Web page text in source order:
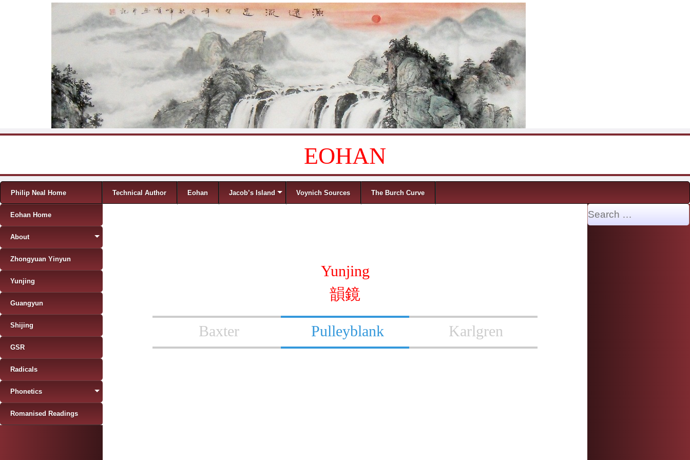
EOHAN
Menu
Skip to content
Philip Neal Home Technical Author Eohan Jacob’s Island Voynich Sources The Burch Curve
Yunjing
韻鏡
Baxter Pulleyblank Karlgren
Eohan Home
About
Zhongyuan Yinyun
Yunjing
Guangyun
Shijing
GSR
Radicals
Phonetics
Romanised Readings
Search